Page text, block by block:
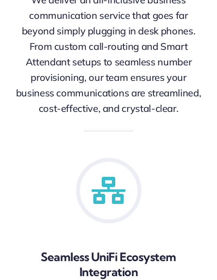
communication service that goes far
beyond simply plugging in desk phones.
From custom call-routing and Smart
Attendant setups to seamless number
provisioning, our team ensures your
business communications are streamlined,
cost-effective, and crystal-clear.
Seamless UniFi Ecosystem
Integration